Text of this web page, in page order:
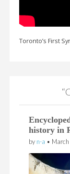
Toronto’s First
history in
by n-a •